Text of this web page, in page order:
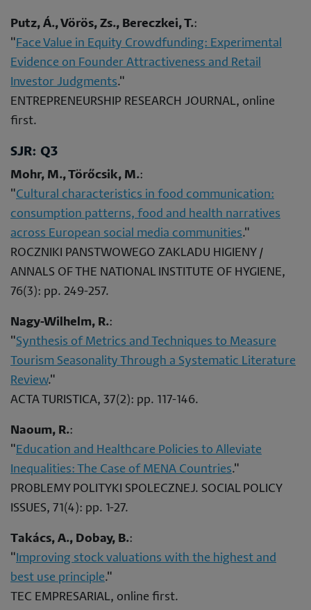
Putz, Á., Vörös, Zs., Bereczkei, T.:
" Face Value in Equity Crowdfunding: Experimental
Evidence on Founder Attractiveness and Retail
Investor Judgments."
ENTREPRENEURSHIP RESEARCH JOURNAL, online
first.
SJR: Q3
Mohr, M., Törőcsik, M.:
"Cultural characteristics in food communication:
consumption patterns, food and health narratives
across European social media communities."
ROCZNIKI PANSTWOWEGO ZAKLADU HIGIENY /
ANNALS OF THE NATIONAL INSTITUTE OF HYGIENE,
76(3): pp. 249-257.
Nagy-Wilhelm, R.:
"Synthesis of Metrics and Techniques to Measure
Tourism Seasonality Through a Systematic Literature
Review."
ACTA TURISTICA, 37(2): pp. 117-146.
Naoum, R.:
" Education and Healthcare Policies to Alleviate
Inequalities: The Case of MENA Countries."
PROBLEMY POLITYKI SPOLECZNEJ. SOCIAL POLICY
ISSUES, 71(4): pp. 1-27.
Takács, A., Dobay, B.:
" Improving stock valuations with the highest and
best use principle."
TEC EMPRESARIAL, online first.